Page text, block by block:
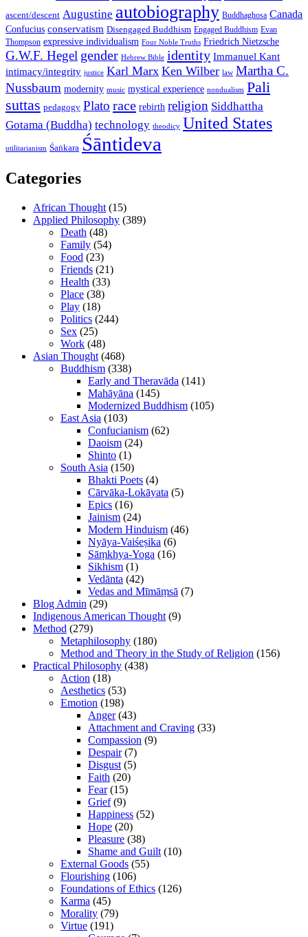
ascent/descent Augustine autobiography Buddhaghosa Canada
Confucius conservatism Disengaged Buddhism Engaged Buddhism Evan
Thompson expressive individualism Four Noble Truths Friedrich Nietzsche
G.W.F. Hegel gender Hebrew Bible identity Immanuel Kant
intimacy/integrity justice Karl Marx Ken Wilber law Martha C.
Nussbaum modernity music mystical experience nondualism Pali
suttas pedagogy Plato race rebirth religion Siddhattha
Gotama (Buddha) technology theodicy United States
utilitarianism Śaṅkara Śāntideva
Categories
African Thought (15)
Applied Philosophy (389)
Death (48)
Family (54)
Food (23)
Friends (21)
Health (33)
Place (38)
Play (18)
Politics (244)
Sex (25)
Work (48)
Asian Thought (468)
Buddhism (338)
Early and Theravāda (141)
Mahāyāna (145)
Modernized Buddhism (105)
East Asia (103)
Confucianism (62)
Daoism (24)
Shinto (1)
South Asia (150)
Bhakti Poets (4)
Cārvāka-Lokāyata (5)
Epics (16)
Jainism (24)
Modern Hinduism (46)
Nyāya-Vaiśeṣika (6)
Sāṃkhya-Yoga (16)
Sikhism (1)
Vedānta (42)
Vedas and Mīmāṃsā (7)
Blog Admin (29)
Indigenous American Thought (9)
Method (279)
Metaphilosophy (180)
Method and Theory in the Study of Religion (156)
Practical Philosophy (438)
Action (18)
Aesthetics (53)
Emotion (198)
Anger(43)
Attachment and Craving (33)
Compassion (9)
Despair(7)
Disgust (5)
Faith (20)
Fear(15)
Grief(9)
Happiness (52)
Hope (20)
Pleasure (38)
Shame and Guilt (10)
External Goods (55)
Flourishing (106)
Foundations of Ethics (126)
Karma (45)
Morality (79)
Virtue (191)